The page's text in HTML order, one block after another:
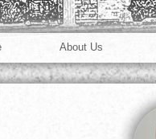
About Us